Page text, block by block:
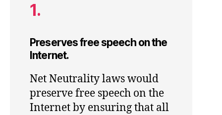
1.
Preserves free speech on the
Internet.
Net Neutrality laws would
preserve free speech on the
Internet by ensuring that all